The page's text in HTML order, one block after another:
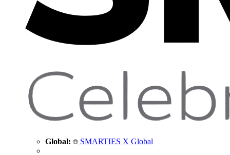
Global: SMARTIES X Global